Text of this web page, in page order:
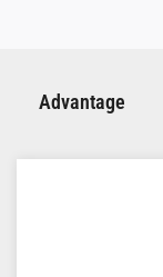
Advantage